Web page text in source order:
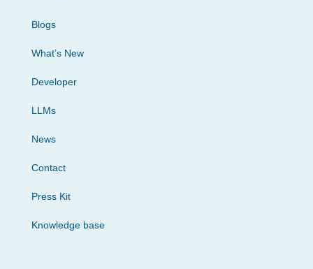
Blogs
What’s New
Developer
LLMs
News
Contact
Press Kit
Knowledge base